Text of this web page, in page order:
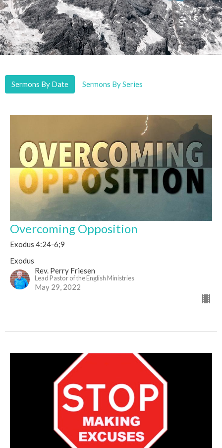
Sermons By Date Sermons By Series
Overcoming Opposition
Exodus 4:24-6;9
Exodus
Rev. Perry Friesen
Lead Pastor of the English Ministries
May 29, 2022